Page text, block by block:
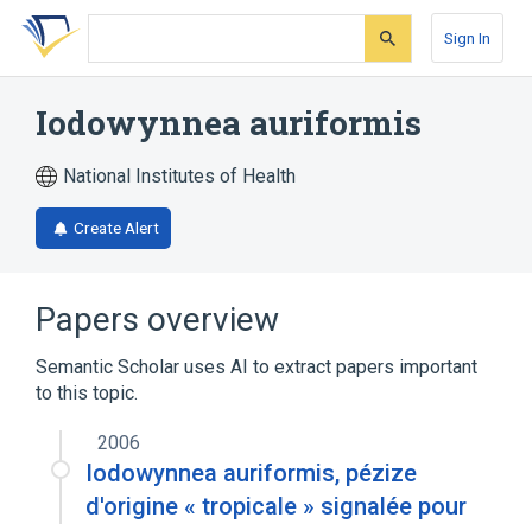
Skip
search
Skip
Skip
account
Sign In
Iodowynnea auriformis
National Institutes of Health
Create Alert
Papers overview
Semantic Scholar uses AI to extract papers important
to this topic.
2006
Iodowynnea auriformis, pézize
d'origine « tropicale » signalée pour